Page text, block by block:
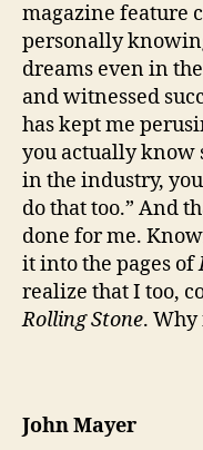
magazine feature
personally
dreams even in
and witnessed
has kept me
you actually know
in the industry,
do that too.” And
done for me.
it into the pages of
realize that I too,
Rolling Stone. Why
John Mayer